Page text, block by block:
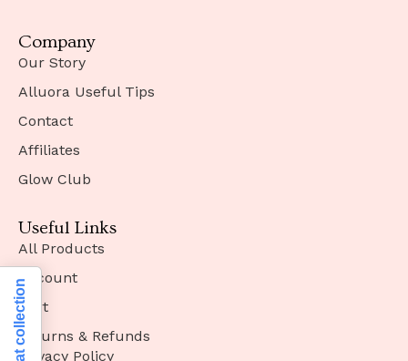
Company
Our Story
Alluora Useful Tips
Contact
Affiliates
Glow Club
Useful Links
All Products
Account
Cart
Returns & Refunds
Privacy Policy